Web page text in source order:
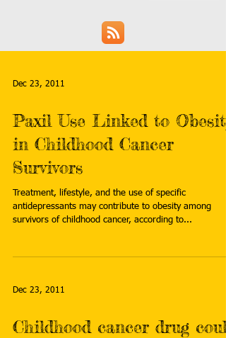
Dec 23, 2011
Paxil Use Linked to Obesity
in Childhood Cancer
Survivors
Treatment, lifestyle, and the use of specific
antidepressants may contribute to obesity among
survivors of childhood cancer, according to...
Dec 23, 2011
Childhood cancer drug could